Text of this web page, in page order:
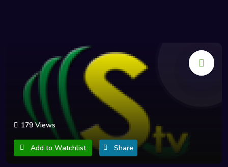
179 Views
Add to Watchlist Share